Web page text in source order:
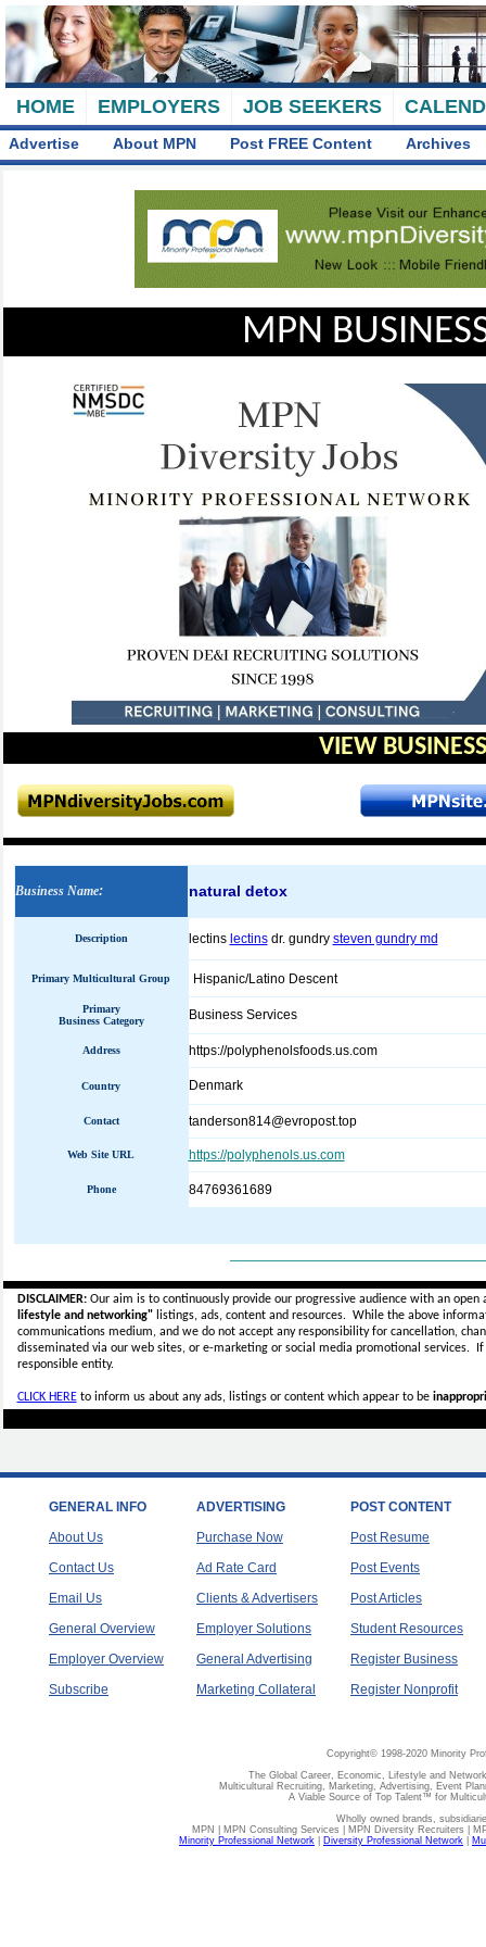
HOME EMPLOYERS JOB SEEKERS
Advertise About MPN Post FREE Content Archives
MPN
VIEW
Business Name: natural detox
Description lectins lectinsdr. gundry steven gundry md
Primary Multicultural Group Hispanic/Latino Descent
Primary
Business Category
Business Services
Address https://polyphenolsfoods.us.com
Country Denmark
Contact tanderson814@evropost.top
Web Site URL https://polyphenols.us.com
Phone 84769361689
DISCLAIMER:Our aim is to continuously provide our progressive audience with an
lifestyle and networking"listings, ads, content and resources. While the above
communications medium, and we do not accept anyresponsibility for cancellation,
disseminated via our web sites, or e-marketing or social media promotional services.
responsible entity.
CLICK HEREto inform us about any ads, listings or content which appear to be
GENERAL INFO
About Us
Contact Us
Email Us
General Overview
Employer Overview
Subscribe
ADVERTISING
Purchase Now
Ad Rate Card
Clients & Advertisers
Employer Solutions
General Advertising
Marketing Collateral
POST CONTENT
Post Resume
Post Events
Post Articles
Student Resources
Register Business
Register Nonprofit
Copyright© 1998-2020 Minority
The Global Career, Economic, Lifestyle and
Multicultural Recruiting, Marketing, Advertising, Event
A Viable Source of Top Talent™ for
Wholly owned brands,
MPN | MPN Consulting Services | MPN Diversity Recruiters |
Minority Professional Network
Diversity Professional Network